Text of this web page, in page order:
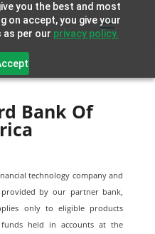
you the best and most
on accept, you give your
per our privacy policy.
Bank Of
technology company and
by our partner bank,
only to eligible products
held in accounts at the